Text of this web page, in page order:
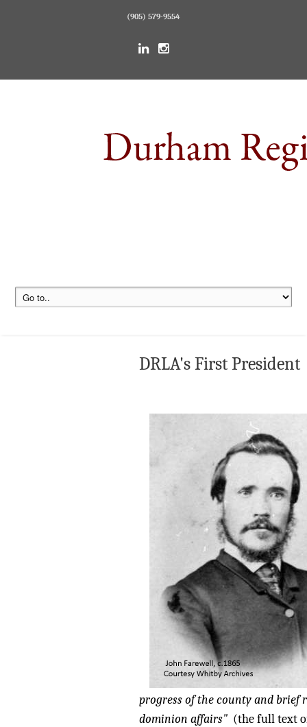
(905) 579-9554
DRLA's First President
progress of the county and brief
dominion affairs" (the full text